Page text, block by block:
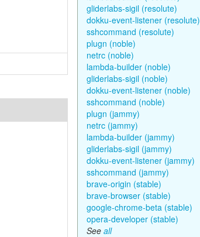
gliderlabs-sigil (resolute)
dokku-event-listener (resolute)
sshcommand (resolute)
plugn (noble)
netrc (noble)
lambda-builder (noble)
gliderlabs-sigil (noble)
dokku-event-listener (noble)
sshcommand (noble)
plugn (jammy)
netrc (jammy)
lambda-builder (jammy)
gliderlabs-sigil (jammy)
dokku-event-listener (jammy)
sshcommand (jammy)
brave-origin (stable)
brave-browser (stable)
google-chrome-beta (stable)
opera-developer (stable)
See all